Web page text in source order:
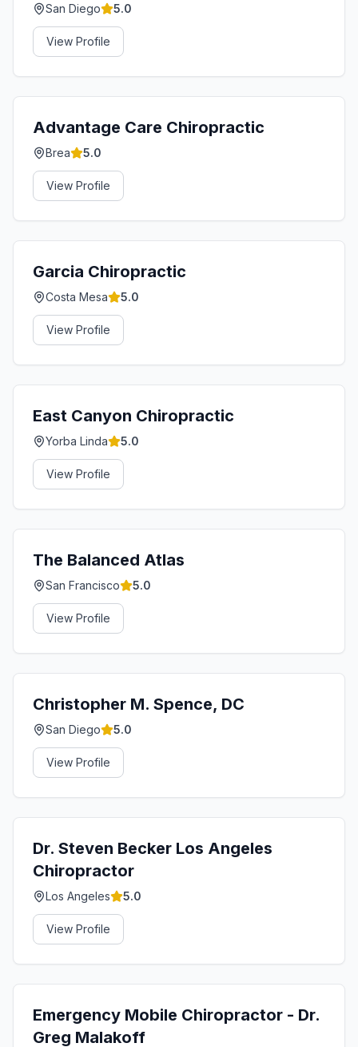
San Diego 5.0
View Profile
Advantage Care Chiropractic
Brea 5.0
View Profile
Garcia Chiropractic
Costa Mesa 5.0
View Profile
East Canyon Chiropractic
Yorba Linda 5.0
View Profile
The Balanced Atlas
San Francisco 5.0
View Profile
Christopher M. Spence, DC
San Diego 5.0
View Profile
Dr. Steven Becker Los Angeles
Chiropractor
Los Angeles 5.0
View Profile
Emergency Mobile Chiropractor - Dr.
Greg Malakoff